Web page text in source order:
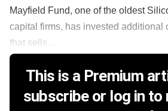
Mayfield Fund, one of the oldest
capital firms, has invested additional
that sells...
This is a Premium
subscribe or log in to